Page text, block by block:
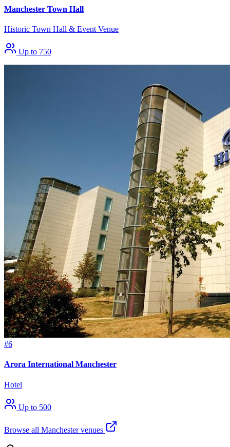
Manchester Town Hall
Historic Town Hall & Event Venue
Up to 750
#6
Arora International Manchester
Hotel
Up to 500
Browse all Manchester venues